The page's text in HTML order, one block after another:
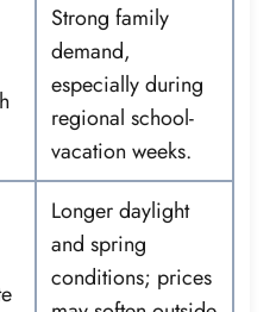
Strong family
demand,
especially during
regional school-
vacation weeks.
Longer daylight
and spring
conditions; prices